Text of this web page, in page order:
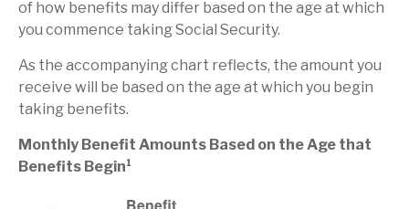
of how benefits may differ based on the age at which
you commence taking Social Security.
As the accompanying chart reflects, the amount you
receive will be based on the age at which you begin
taking benefits.
Monthly Benefit Amounts Based on the Age that
Benefits Begin¹